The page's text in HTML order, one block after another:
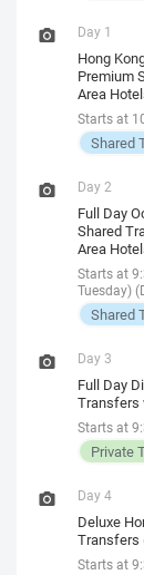
Day 1
Hong
Premium
Area
Starts at
Shared
Day 2
Full Day
Shared
Area
Starts at
Tuesday)
Shared
Day 3
Full Day
Transfers
Starts at
Private
Day 4
Deluxe
Transfers
Starts at